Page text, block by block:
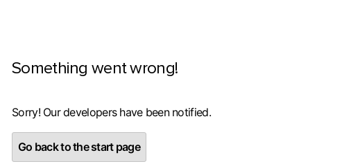
Something went wrong!
Sorry! Our developers have been notified.
Go back to the start page